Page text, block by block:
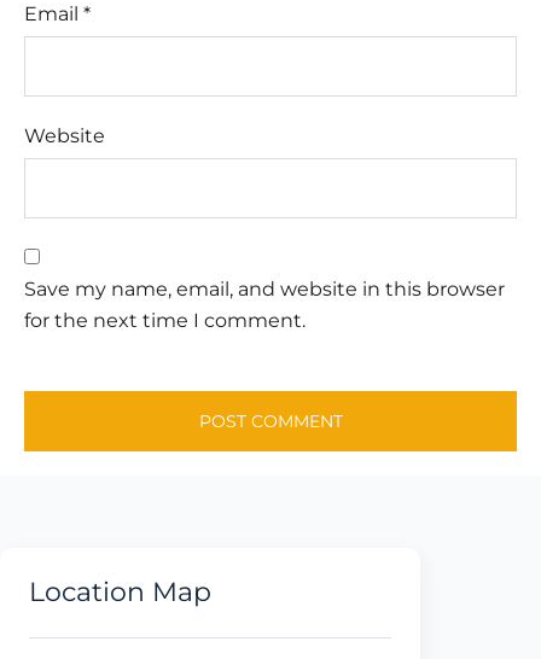
Email *
Website
Save my name, email, and website in this browser
for the next time I comment.
Location Map